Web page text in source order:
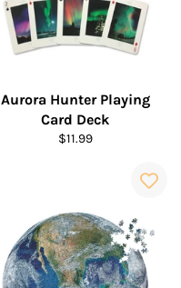
Aurora Hunter Playing
Card Deck
Regular
$11.99